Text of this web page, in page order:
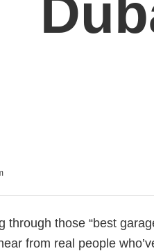
through those “best
from real people